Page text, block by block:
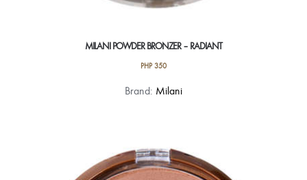
MILANI POWDER BRONZER – RADIANT
PHP350
Brand: Milani